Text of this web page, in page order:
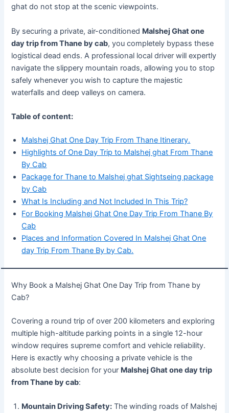
ghat do not stop at the scenic viewpoints.
By securing a private, air-conditioned Malshej Ghat one
day trip from Thane by cab, you completely bypass these
logistical dead ends. A professional local driver will expertly
navigate the slippery mountain roads, allowing you to stop
safely whenever you wish to capture the majestic
waterfalls and deep valleys on camera.
Table of content:
Malshej Ghat One Day Trip From Thane Itinerary.
Highlights of One Day Trip to Malshej ghat From Thane
By Cab
Package for Thane to Malshej ghat Sightseing package
by Cab
What Is Including and Not Included In This Trip?
For Booking Malshej Ghat One Day Trip From Thane By
Cab
Places and Information Covered In Malshej Ghat One
day Trip From Thane By by Cab.
Why Book a Malshej Ghat One Day Trip from Thane by
Cab?
Covering a round trip of over 200 kilometers and exploring
multiple high-altitude parking points in a single 12-hour
window requires supreme comfort and vehicle reliability.
Here is exactly why choosing a private vehicle is the
absolute best decision for your Malshej Ghat one day trip
from Thane by cab:
Mountain Driving Safety: The winding roads of Malshej